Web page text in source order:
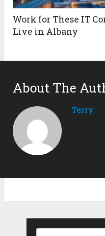
Work for These IT
Live in Albany
About The
Terry